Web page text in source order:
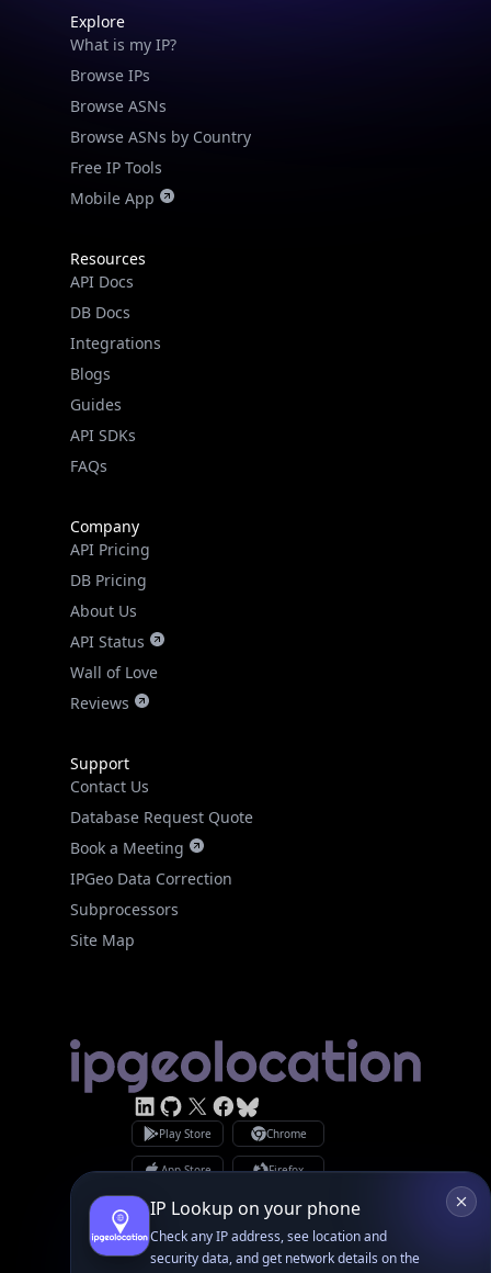
Explore
What is my IP?
Browse IPs
Browse ASNs
Browse ASNs by Country
Free IP Tools
Mobile App
Resources
API Docs
DB Docs
Integrations
Blogs
Guides
API SDKs
FAQs
Company
API Pricing
DB Pricing
About Us
API Status
Wall of Love
Reviews
Support
Contact Us
Database Request Quote
Book a Meeting
IPGeo Data Correction
Subprocessors
Site Map
Linked In
GitHub
X
Facebook
Bsky
Play Store Chrome
App Store Firefox
GDPR Compliance
Terms of Services
Copyright © 2026 IPGeolocation.io
Made with♥in Lahore, PK
IP Lookup on your phone
go
Real-time Data Mobile Ready